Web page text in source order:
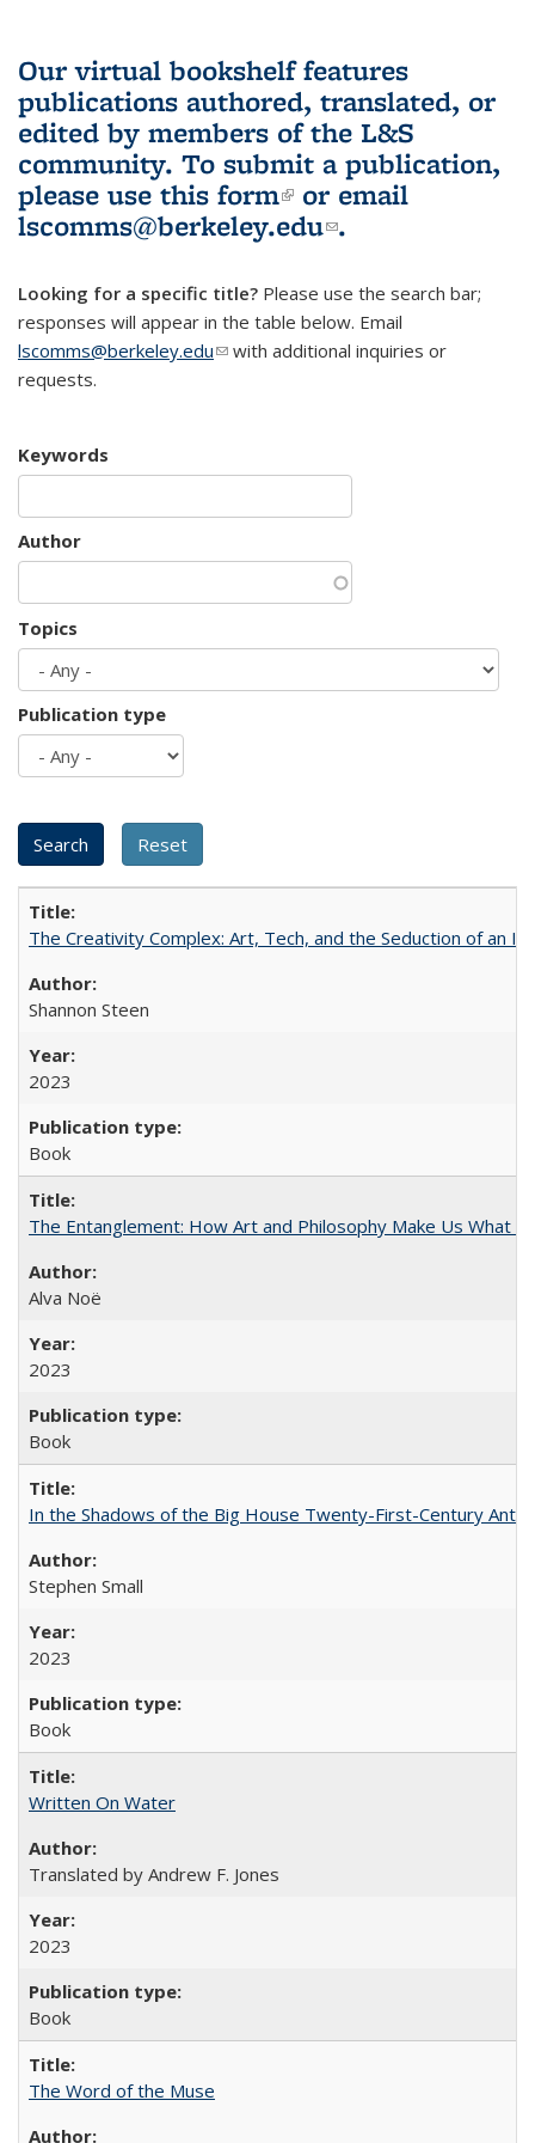
Our virtual bookshelf features
publications authored, translated, or
edited by members of the L&S
community. To submit a publication,
please use this form(link is external)
or email
lscomms@berkeley.edu(link sends e-
.
Looking for a specific title? Please use the search bar;
responses will appear in the table below. Email
lscomms@berkeley.edu(link sends e-mail)
with additional inquiries or
requests.
Keywords
Author
Topics
Publication type
The Creativity Complex: Art, Tech, and the Seduction of an
Shannon Steen
2023
Book
The Entanglement: How Art and Philosophy Make Us What
Alva Noë
2023
Book
In the Shadows of the Big House Twenty-First-Century
Stephen Small
2023
Book
Written On Water
Translated by Andrew F. Jones
2023
Book
The Word of the Muse